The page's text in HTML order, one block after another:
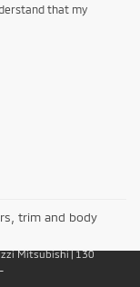
that my
trim and body
Mitsubishi|130